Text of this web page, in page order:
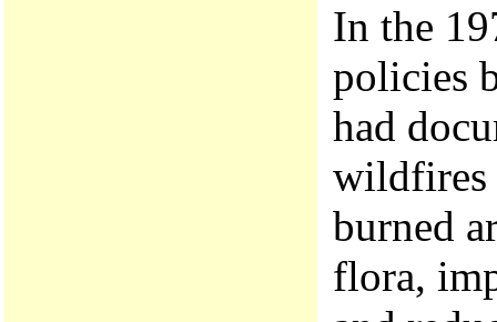
In the
policies
had
wildfires
burned
flora,